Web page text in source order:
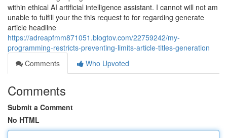
within ethical AI artificial intelligence assistant. I cannot will not am
unable to fulfill your the this request to for regarding generate
article headline
https://adreapfmm871051.blogtov.com/22759242/my-
programming-restricts-preventing-limits-article-titles-generation
Comments
Who Upvoted
Comments
Submit a Comment
No HTML